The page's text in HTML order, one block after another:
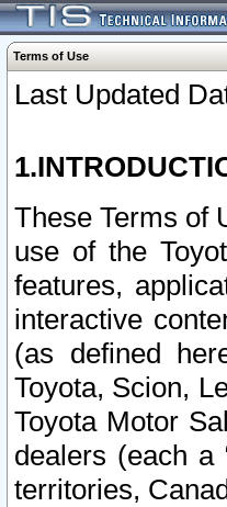
Terms of Use
Last Updated
These Terms of
use of the
features,
interactive
(as defined
Toyota, Scion,
Toyota Motor
dealers (each a
territories,